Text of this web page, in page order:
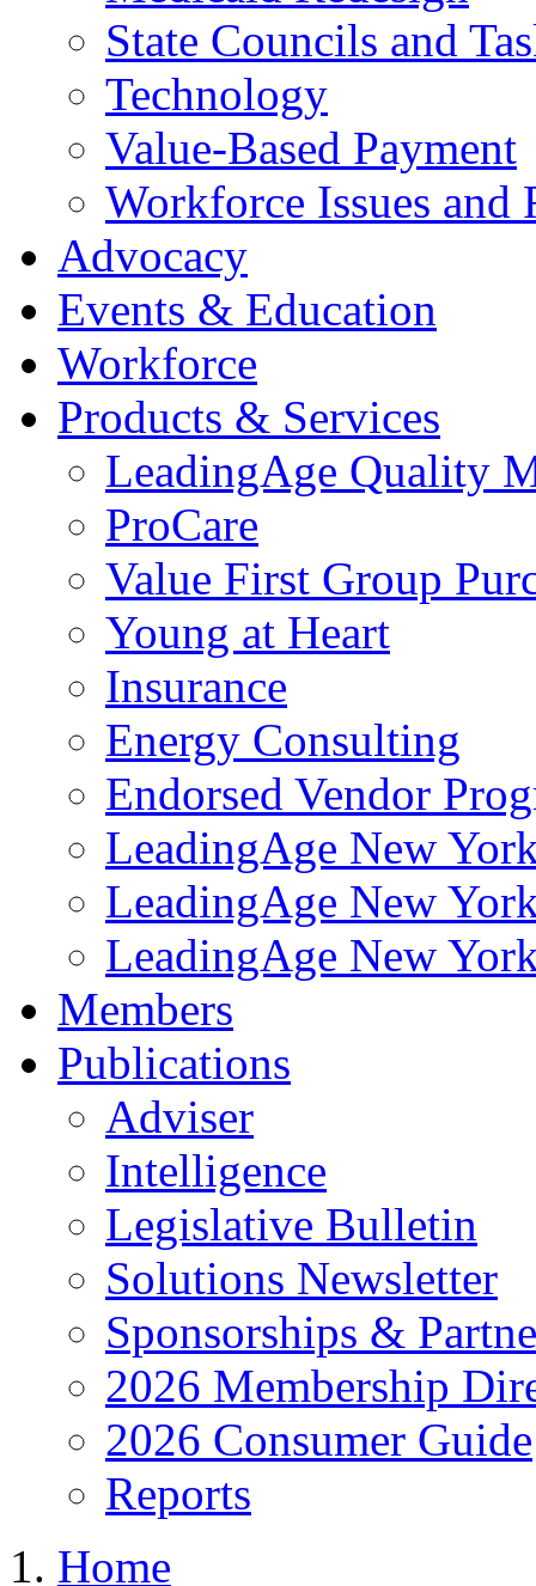
State Councils and
Technology
Value-Based Payment
Workforce Issues and
Advocacy
Events & Education
Workforce
Products & Services
LeadingAge Quality
ProCare
Value First Group
Young at Heart
Insurance
Energy Consulting
Endorsed Vendor
LeadingAge New
LeadingAge New
LeadingAge New
Members
Publications
Adviser
Intelligence
Legislative Bulletin
Solutions Newsletter
Sponsorships &
2026 Membership
2026 Consumer Guide
Reports
Home